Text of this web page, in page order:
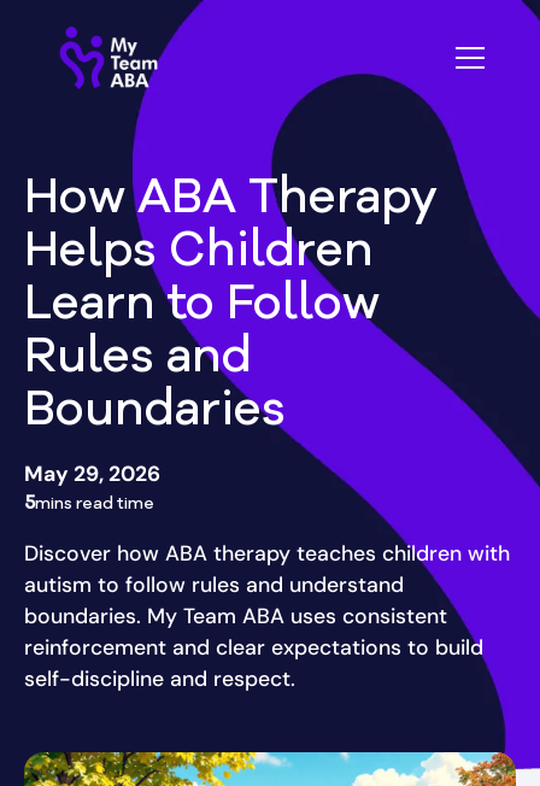
How ABA Therapy
Helps Children
Learn to Follow
Rules and
Boundaries
May 29, 2026
5mins read time
Discover how ABA therapy teaches children with
autism to follow rules and understand
boundaries. My Team ABA uses consistent
reinforcement and clear expectations to build
self-discipline and respect.